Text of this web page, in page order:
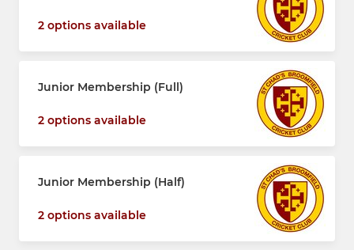
2 options available
Junior Membership (Full)
2 options available
Junior Membership (Half)
2 options available